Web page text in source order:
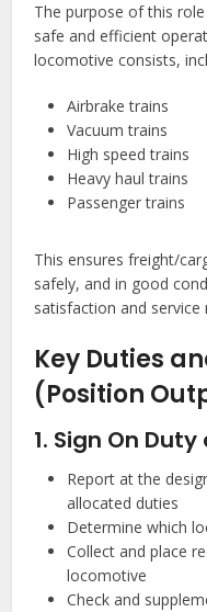
The purpose of this
safe and efficient
locomotive consists,
Airbrake trains
Vacuum trains
High speed trains
Heavy haul trains
Passenger trains
This ensures freight/
safely, and in good
satisfaction and service
Key Duties
(Position
1. Sign On
Report at the
allocated duties
Determine which
Collect and place
locomotive
Check and